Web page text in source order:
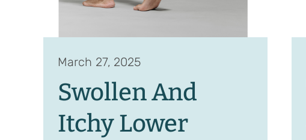
March 27, 2025
Swollen And
Itchy Lower